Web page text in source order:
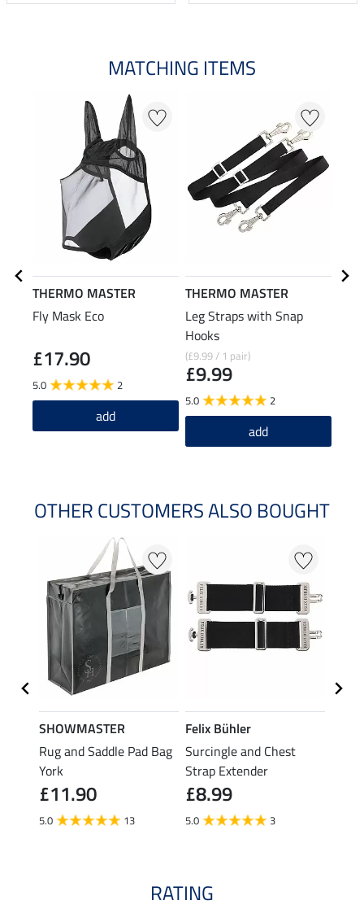
MATCHING ITEMS
THERMO MASTER
Fly Mask Eco
£17.90
5.0 2
add
THERMO MASTER
Leg Straps with Snap
Hooks
(£9.99 / 1 pair)
£9.99
5.0 2
add
OTHER CUSTOMERS ALSO BOUGHT
SHOWMASTER
Rug and Saddle Pad Bag
York
£11.90
5.0 13
Felix Bühler
Surcingle and Chest
Strap Extender
£8.99
5.0 3
RATING